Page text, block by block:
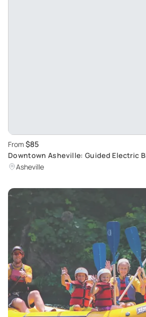
From $85
Downtown Asheville: Guided Electric
Asheville